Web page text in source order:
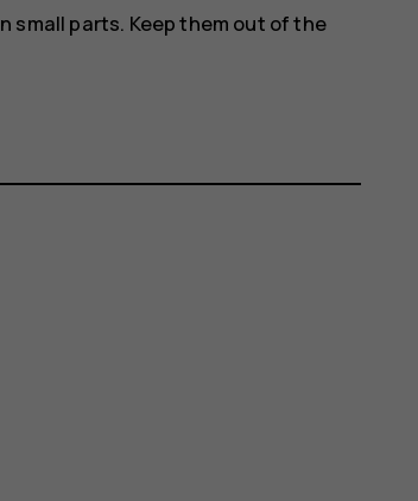
small parts. Keep them out of the